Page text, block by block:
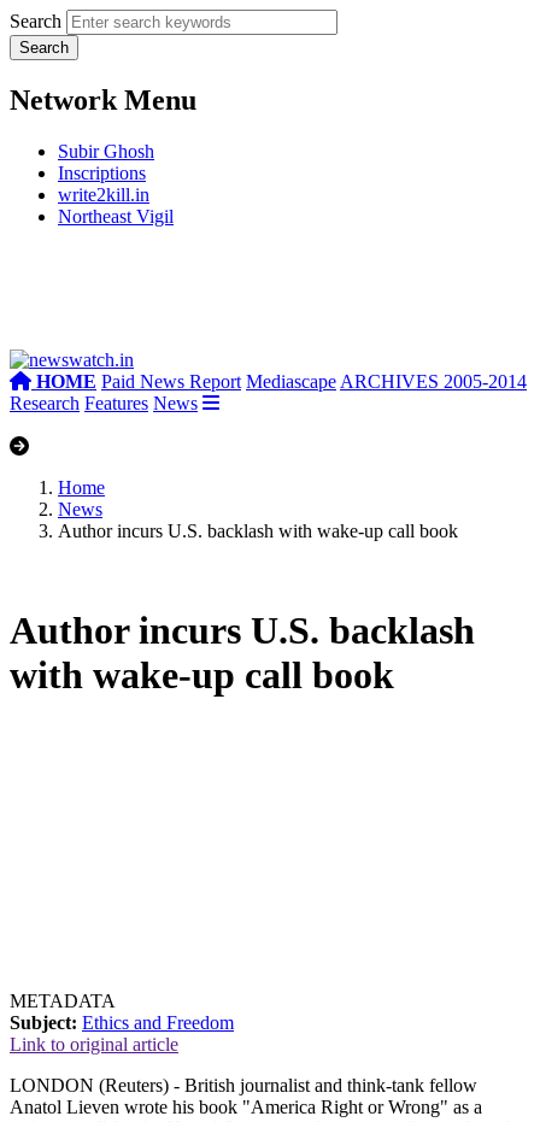
Search
Network Menu
Subir Ghosh
Inscriptions
write2kill.in
Northeast Vigil
HOME Paid News Report Mediascape ARCHIVES 2005-2014
Research Features News
Home
News
Author incurs U.S. backlash with wake-up call book
Author incurs U.S. backlash
with wake-up call book
METADATA
Subject: Ethics and Freedom
Link to original article
LONDON (Reuters) - British journalist and think-tank fellow
Anatol Lieven wrote his book "America Right or Wrong" as a